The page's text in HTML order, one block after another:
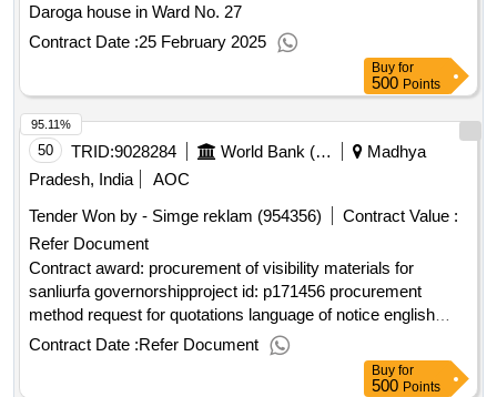
Daroga house in Ward No. 27
Contract Date :25 February 2025
Buy for
500 Points
50 TRID:9028284 World Bank (wb)
Madhya
Pradesh, India
AOC
Tender Won by - Simge reklam (954356)
Contract Value :
Refer Document
Contract award: procurement of visibility materials for
sanliurfa governorshipproject id: p171456 procurement
method request for quotations language of notice english
turkiye:social entrepreneurship, empowerment and cohesion
in refugee and host communities in türkiye
projec.procurement of visibility materials for sanliurfa
Contract Date :Refer Document
95.11%
Buy for
500 Points